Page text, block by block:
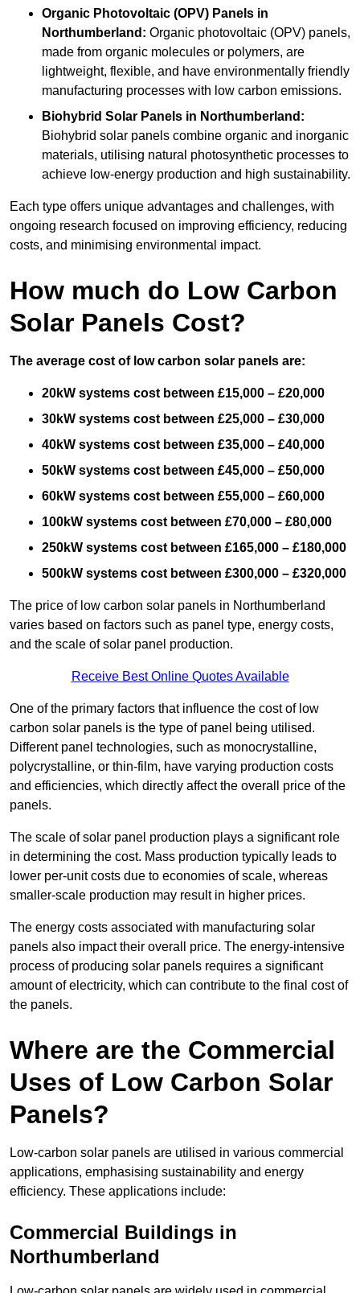
Organic Photovoltaic (OPV) Panels in
Northumberland: Organic photovoltaic (OPV) panels,
made from organic molecules or polymers, are
lightweight, flexible, and have environmentally friendly
manufacturing processes with low carbon emissions.
Biohybrid Solar Panels in Northumberland:
Biohybrid solar panels combine organic and inorganic
materials, utilising natural photosynthetic processes to
achieve low-energy production and high sustainability.
Each type offers unique advantages and challenges, with
ongoing research focused on improving efficiency, reducing
costs, and minimising environmental impact.
How much do Low Carbon
Solar Panels Cost?
The average cost of low carbon solar panels are:
20kW systems cost between £15,000 – £20,000
30kW systems cost between £25,000 – £30,000
40kW systems cost between £35,000 – £40,000
50kW systems cost between £45,000 – £50,000
60kW systems cost between £55,000 – £60,000
100kW systems cost between £70,000 – £80,000
250kW systems cost between £165,000 – £180,000
500kW systems cost between £300,000 – £320,000
The price of low carbon solar panels in Northumberland
varies based on factors such as panel type, energy costs,
and the scale of solar panel production.
Receive Best Online Quotes Available
One of the primary factors that influence the cost of low
carbon solar panels is the type of panel being utilised.
Different panel technologies, such as monocrystalline,
polycrystalline, or thin-film, have varying production costs
and efficiencies, which directly affect the overall price of the
panels.
The scale of solar panel production plays a significant role
in determining the cost. Mass production typically leads to
lower per-unit costs due to economies of scale, whereas
smaller-scale production may result in higher prices.
The energy costs associated with manufacturing solar
panels also impact their overall price. The energy-intensive
process of producing solar panels requires a significant
amount of electricity, which can contribute to the final cost of
the panels.
Where are the Commercial
Uses of Low Carbon Solar
Panels?
Low-carbon solar panels are utilised in various commercial
applications, emphasising sustainability and energy
efficiency. These applications include:
Commercial Buildings in
Northumberland